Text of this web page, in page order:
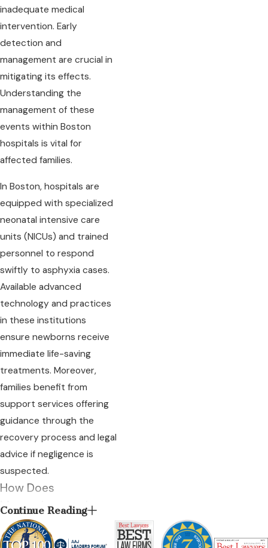
inadequate medical
intervention. Early
detection and
management are crucial in
mitigating its effects.
Understanding the
management of these
events within Boston
hospitals is vital for
affected families.
In Boston, hospitals are
equipped with specialized
neonatal intensive care
units (NICUs) and trained
personnel to respond
swiftly to asphyxia cases.
Available advanced
technology and practices
in these institutions
ensure newborns receive
immediate life-saving
treatments. Moreover,
families benefit from
support services offering
guidance through the
recovery process and legal
advice if negligence is
suspected.
How Does
Massachusetts Law
Address Birth
Asphyxia?
Continue Reading